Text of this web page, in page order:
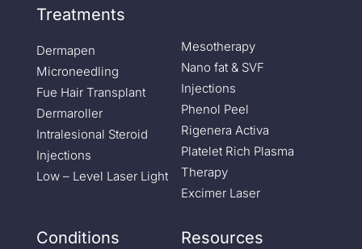
Treatments
Dermapen
Microneedling
Fue Hair Transplant
Dermaroller
Intralesional Steroid
Injections
Low – Level Laser Light
Mesotherapy
Nano fat & SVF
Injections
Phenol Peel
Rigenera Activa
Platelet Rich Plasma
Therapy
Excimer Laser
Conditions Resources